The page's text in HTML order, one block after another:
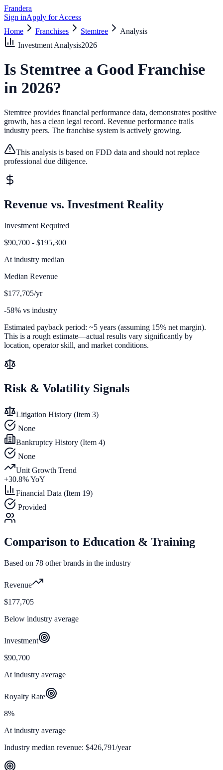
Frandera
Sign inApply for Access
Home
Franchises Stemtree
Analysis
Investment Analysis2026
Is Stemtree a Good Franchise
in 2026?
Stemtree provides financial performance data, demonstrates positive
growth, has a clean legal record. Revenue performance trails
industry peers. The franchise system is actively growing.
This analysis is based on FDD data and should not replace
professional due diligence.
Revenue vs. Investment Reality
Investment Required
$90,700 - $195,300
At industry median
Median Revenue
$177,705/yr
-58% vs industry
Estimated payback period: ~5 years (assuming 15% net margin).
This is a rough estimate—actual results vary significantly by
location, operator skill, and market conditions.
Risk & Volatility Signals
Litigation History (Item 3)
None
Bankruptcy History (Item 4)
None
Unit Growth Trend
+30.8% YoY
Financial Data (Item 19)
Provided
Comparison to Education & Training
Based on 78 other brands in the industry
Revenue
$177,705
Below industry average
Investment
$90,700
At industry average
Royalty Rate
8%
At industry average
Industry median revenue: $426,791/year